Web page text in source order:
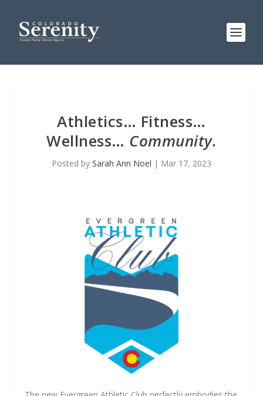
Athletics… Fitness…
Wellness… Community.
Posted by Sarah Ann Noel | Mar 17, 2023